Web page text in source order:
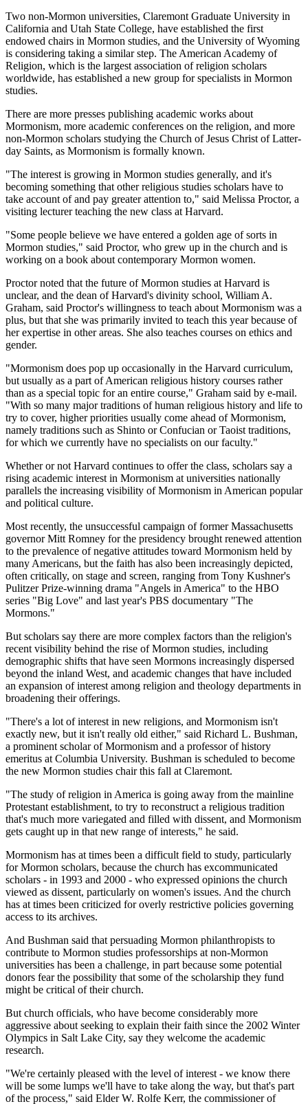
Two non-Mormon universities, Claremont Graduate University in
California and Utah State College, have established the first
endowed chairs in Mormon studies, and the University of Wyoming
is considering taking a similar step. The American Academy of
Religion, which is the largest association of religion scholars
worldwide, has established a new group for specialists in Mormon
studies.
There are more presses publishing academic works about
Mormonism, more academic conferences on the religion, and more
non-Mormon scholars studying the Church of Jesus Christ of Latter-
day Saints, as Mormonism is formally known.
"The interest is growing in Mormon studies generally, and it's
becoming something that other religious studies scholars have to
take account of and pay greater attention to," said Melissa Proctor, a
visiting lecturer teaching the new class at Harvard.
"Some people believe we have entered a golden age of sorts in
Mormon studies," said Proctor, who grew up in the church and is
working on a book about contemporary Mormon women.
Proctor noted that the future of Mormon studies at Harvard is
unclear, and the dean of Harvard's divinity school, William A.
Graham, said Proctor's willingness to teach about Mormonism was a
plus, but that she was primarily invited to teach this year because of
her expertise in other areas. She also teaches courses on ethics and
gender.
"Mormonism does pop up occasionally in the Harvard curriculum,
but usually as a part of American religious history courses rather
than as a special topic for an entire course," Graham said by e-mail.
"With so many major traditions of human religious history and life to
try to cover, higher priorities usually come ahead of Mormonism,
namely traditions such as Shinto or Confucian or Taoist traditions,
for which we currently have no specialists on our faculty."
Whether or not Harvard continues to offer the class, scholars say a
rising academic interest in Mormonism at universities nationally
parallels the increasing visibility of Mormonism in American popular
and political culture.
Most recently, the unsuccessful campaign of former Massachusetts
governor Mitt Romney for the presidency brought renewed attention
to the prevalence of negative attitudes toward Mormonism held by
many Americans, but the faith has also been increasingly depicted,
often critically, on stage and screen, ranging from Tony Kushner's
Pulitzer Prize-winning drama "Angels in America" to the HBO
series "Big Love" and last year's PBS documentary "The
Mormons."
But scholars say there are more complex factors than the religion's
recent visibility behind the rise of Mormon studies, including
demographic shifts that have seen Mormons increasingly dispersed
beyond the inland West, and academic changes that have included
an expansion of interest among religion and theology departments in
broadening their offerings.
"There's a lot of interest in new religions, and Mormonism isn't
exactly new, but it isn't really old either," said Richard L. Bushman,
a prominent scholar of Mormonism and a professor of history
emeritus at Columbia University. Bushman is scheduled to become
the new Mormon studies chair this fall at Claremont.
"The study of religion in America is going away from the mainline
Protestant establishment, to try to reconstruct a religious tradition
that's much more variegated and filled with dissent, and Mormonism
gets caught up in that new range of interests," he said.
Mormonism has at times been a difficult field to study, particularly
for Mormon scholars, because the church has excommunicated
scholars - in 1993 and 2000 - who expressed opinions the church
viewed as dissent, particularly on women's issues. And the church
has at times been criticized for overly restrictive policies governing
access to its archives.
And Bushman said that persuading Mormon philanthropists to
contribute to Mormon studies professorships at non-Mormon
universities has been a challenge, in part because some potential
donors fear the possibility that some of the scholarship they fund
might be critical of their church.
But church officials, who have become considerably more
aggressive about seeking to explain their faith since the 2002 Winter
Olympics in Salt Lake City, say they welcome the academic
research.
"We're certainly pleased with the level of interest - we know there
will be some lumps we'll have to take along the way, but that's part
of the process," said Elder W. Rolfe Kerr, the commissioner of